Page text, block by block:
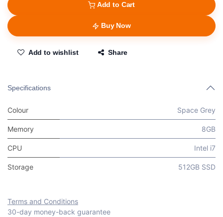
Add to Cart
Buy Now
Add to wishlist Share
Specifications
Colour Space Grey
Memory 8GB
CPU Intel i7
Storage 512GB SSD
Terms and Conditions
30-day money-back guarantee